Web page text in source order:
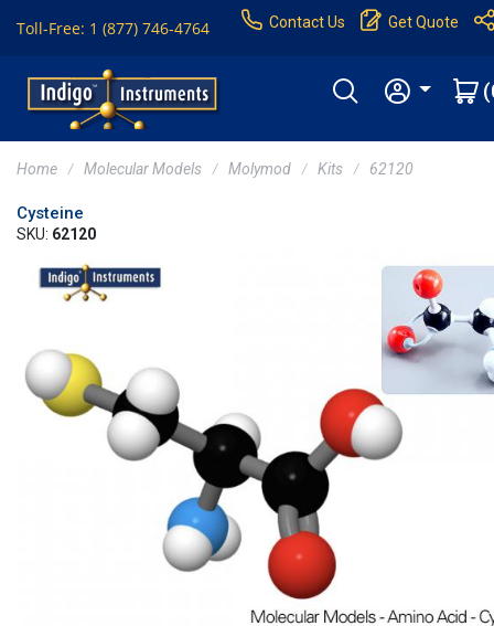
Toll-Free: 1 (877) 746-4764 Contact Us Get Quote
Home Molecular Models Molymod Kits 62120
Cysteine
SKU: 62120